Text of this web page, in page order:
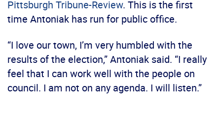
Pittsburgh Tribune-Review. This is the first
time Antoniak has run for public office.
“I love our town, I’m very humbled with the
results of the election,” Antoniak said. “I really
feel that I can work well with the people on
council. I am not on any agenda. I will listen.”